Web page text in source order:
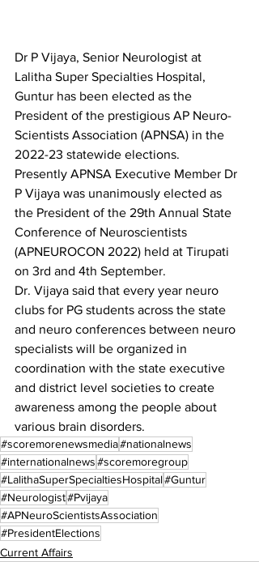
Dr P Vijaya, Senior Neurologist at
Lalitha Super Specialties Hospital,
Guntur has been elected as the
President of the prestigious AP Neuro-
Scientists Association (APNSA) in the
2022-23 statewide elections.
Presently APNSA Executive Member Dr
P Vijaya was unanimously elected as
the President of the 29th Annual State
Conference of Neuroscientists
(APNEUROCON 2022) held at Tirupati
on 3rd and 4th September.
Dr. Vijaya said that every year neuro
clubs for PG students across the state
and neuro conferences between neuro
specialists will be organized in
coordination with the state executive
and district level societies to create
awareness among the people about
various brain disorders.
#scoremorenewsmedia#nationalnews
#internationalnews#scoremoregroup
#LalithaSuperSpecialtiesHospital#Guntur
#Neurologist#Pvijaya
#APNeuroScientistsAssociation
#PresidentElections
Current Affairs